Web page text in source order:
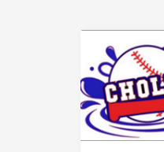
Frieden sind
organisiert
Sant'Egidio
Engagement
Bereichen:
Altenheimen,
下，繼續升
的事」，而
對失家兒少
有時意味著
間做出艱難
少繼續就學計
這些努力自立